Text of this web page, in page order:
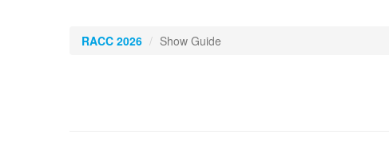
RACC 2026 Show Guide